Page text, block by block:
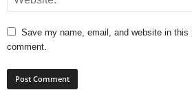
Save my name, email, and website in this
comment.